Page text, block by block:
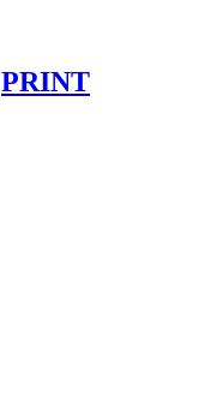
PRINT